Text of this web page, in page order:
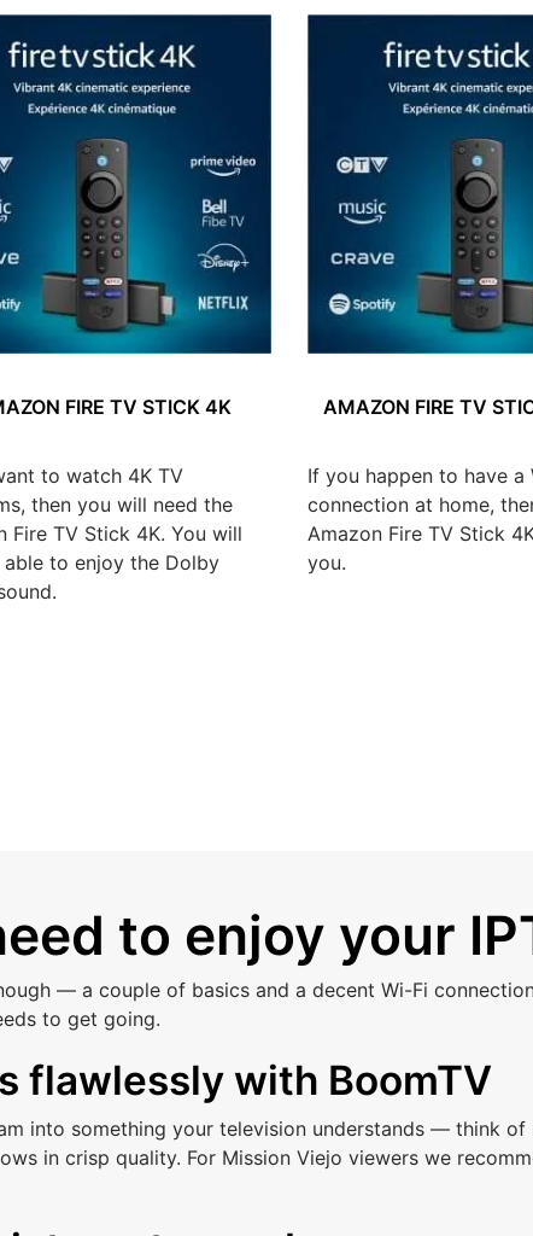
FIRE TV STICK 4K
to watch 4K TV
then you will need the
Fire TV Stick 4K. You will
able to enjoy the Dolby
AMAZON FIRE TV
If you happen to have a
connection at home,
Amazon Fire TV Stick
you.
to enjoy your
— a couple of basics and a decent Wi-Fi
to get going.
flawlessly with BoomTV
into something your television understands — think
in crisp quality. For Mission Viejo viewers we